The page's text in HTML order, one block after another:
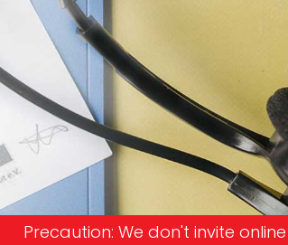
online offers and request